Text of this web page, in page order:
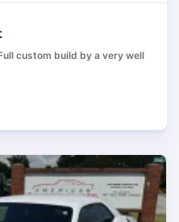
custom build by a very well